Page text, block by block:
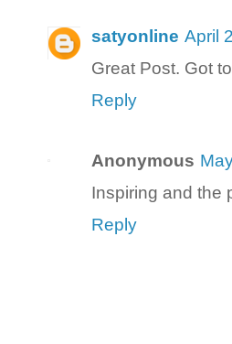
satyonline April
Great Post. Got
Reply
Anonymous
Inspiring and the
Reply